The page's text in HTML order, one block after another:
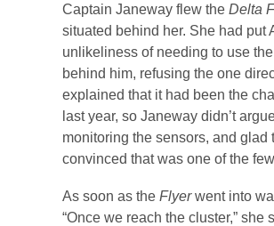
Captain Janeway flew the Delta
situated behind her. She had put
unlikeliness of needing to use
behind him, refusing the one
explained that it had been the
last year, so Janeway didn’t
monitoring the sensors, and
convinced that was one of the
As soon as the Flyerwent into
“Once we reach the cluster,” she